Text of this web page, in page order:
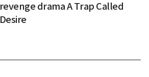
revenge drama A Trap Called
Desire